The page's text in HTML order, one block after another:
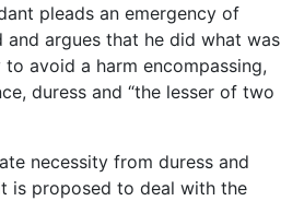
pleads an emergency of
and argues that he did what was
to avoid a harm encompassing,
duress and “the lesser of two
necessity from duress and
is proposed to deal with the